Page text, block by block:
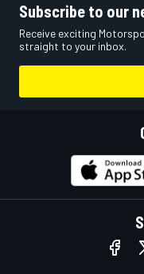
Subscribe to our
Receive exciting
straight to your inbox.